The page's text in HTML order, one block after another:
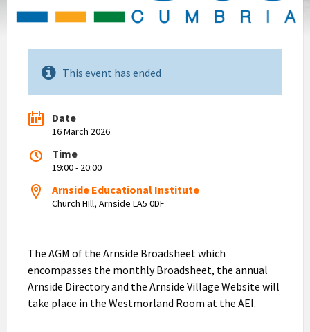
This event has ended
Date
16 March 2026
Time
19:00 - 20:00
Arnside Educational Institute
Church HIll, Arnside LA5 0DF
The AGM of the Arnside Broadsheet which
encompasses the monthly Broadsheet, the annual
Arnside Directory and the Arnside Village Website will
take place in the Westmorland Room at the AEI.